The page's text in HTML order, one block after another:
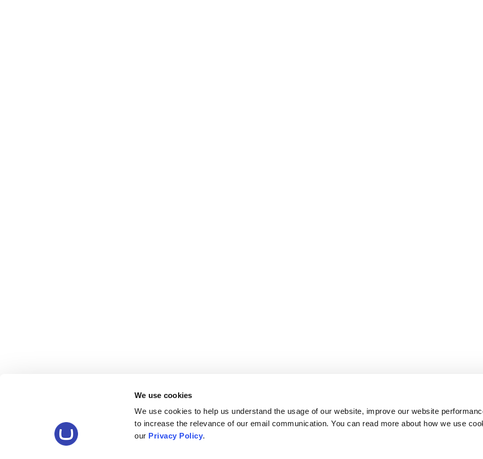
We use cookies
We use cookies to help us understand the usage of our website, improve our website
to increase the relevance of our email communication. You can read more about how we use
our Privacy Policy.